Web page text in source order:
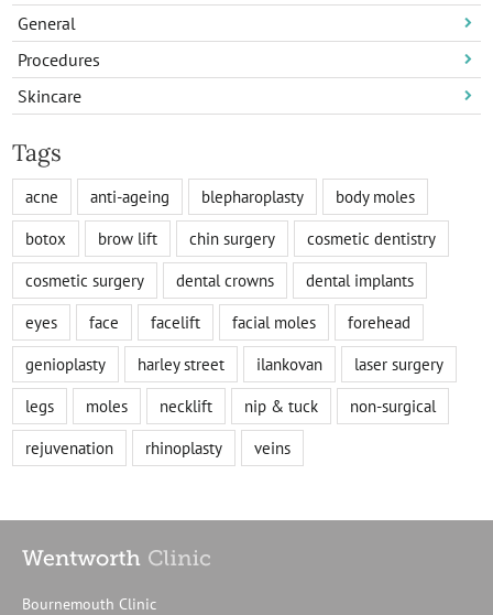
General
Procedures
Skincare
Tags
acne anti-ageing blepharoplasty
body moles
botox
brow lift chin surgery
cosmetic dentistry
cosmetic surgery
dental crowns
dental implants
eyes
face facelift facial moles
forehead
genioplasty
harley street ilankovan
laser surgery
legs
moles necklift nip & tuck
non-surgical
rejuvenation
rhinoplasty veins
Bournemouth Clinic